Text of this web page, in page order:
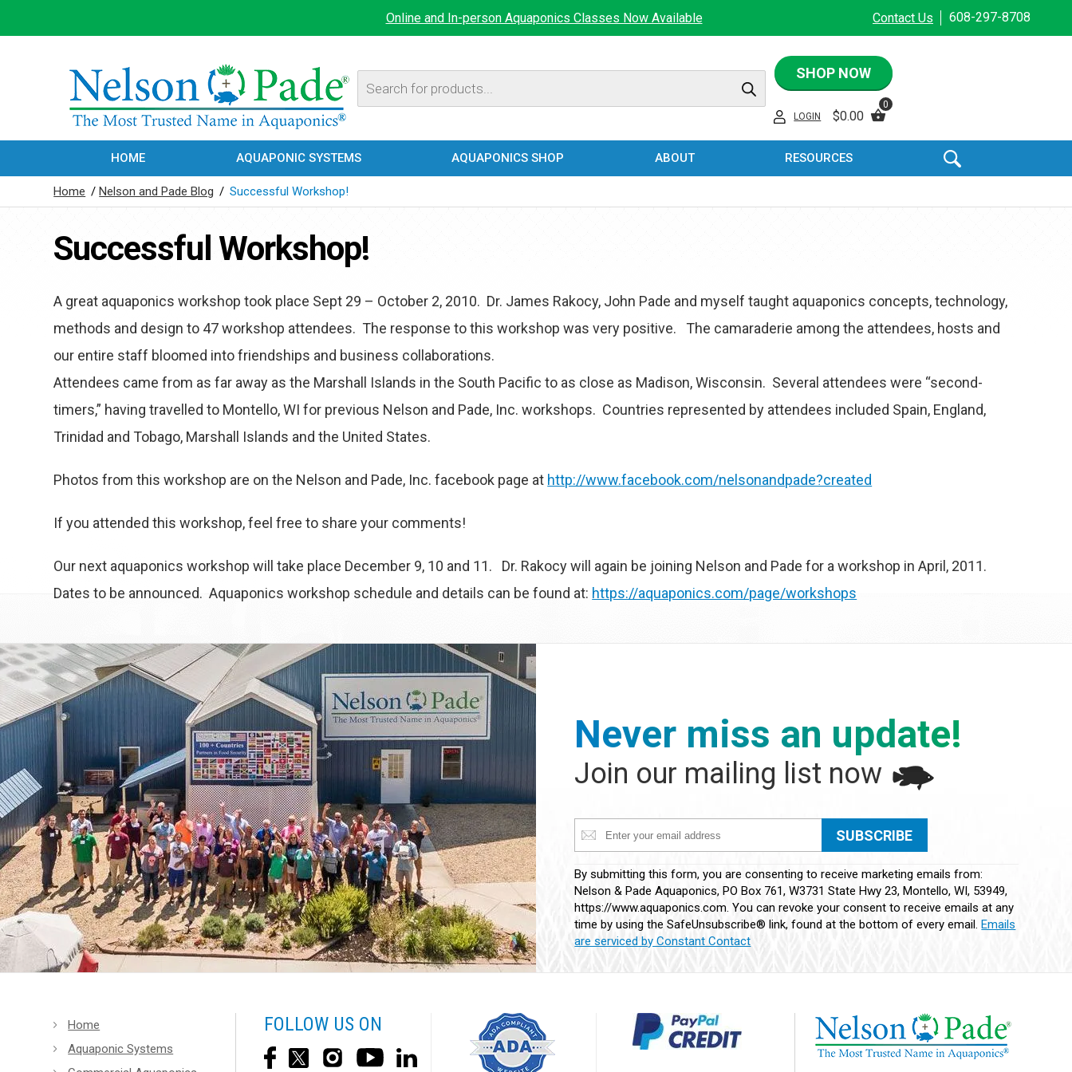
Online and In-person Aquaponics Classes Now Available Contact Us 608-297-8708
Products
search
SHOP NOW
LOGIN $0.00
0
HOME AQUAPONIC SYSTEMS AQUAPONICS SHOP ABOUT RESOURCES
Home /Nelson and Pade Blog / Successful Workshop!
Successful Workshop!
A great aquaponics workshop took place Sept 29 – October 2, 2010. Dr. James Rakocy, John Pade and myself taught aquaponics concepts, technology,
methods and design to 47 workshop attendees. The response to this workshop was very positive. The camaraderie among the attendees, hosts and
our entire staff bloomed into friendships and business collaborations.
Attendees came from as far away as the Marshall Islands in the South Pacific to as close as Madison, Wisconsin. Several attendees were “second-
timers,” having travelled to Montello, WI for previous Nelson and Pade, Inc. workshops. Countries represented by attendees included Spain, England,
Trinidad and Tobago, Marshall Islands and the United States.
Photos from this workshop are on the Nelson and Pade, Inc. facebook page at http://www.facebook.com/nelsonandpade?created
If you attended this workshop, feel free to share your comments!
Our next aquaponics workshop will take place December 9, 10 and 11. Dr. Rakocy will again be joining Nelson and Pade for a workshop in April, 2011.
Dates to be announced. Aquaponics workshop schedule and details can be found at: https://aquaponics.com/page/workshops
Never miss an update!
Join our mailing list now
Contact
Use.
Please
leave
this
By submitting this form, you are consenting to receive marketing emails from:
Nelson & Pade Aquaponics, PO Box 761, W3731 State Hwy 23, Montello, WI, 53949,
https://www.aquaponics.com. You can revoke your consent to receive emails at any
time by using the SafeUnsubscribe® link, found at the bottom of every email.Emails
are serviced by Constant Contact
Home
Aquaponic Systems
FOLLOW US ON